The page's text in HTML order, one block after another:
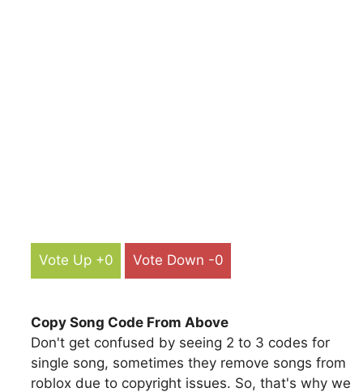
Vote Up +0 Vote Down -0
Copy Song Code From Above
Don't get confused by seeing 2 to 3 codes for
single song, sometimes they remove songs from
roblox due to copyright issues. So, that's why we